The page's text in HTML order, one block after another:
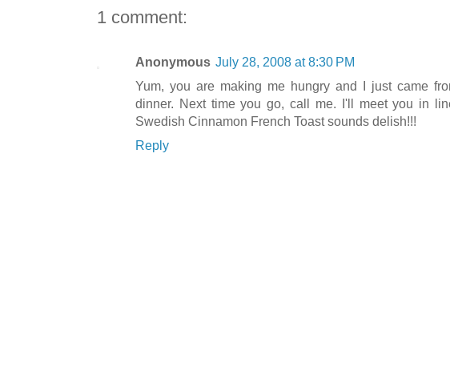
1 comment:
Anonymous July 28, 2008 at 8:30 PM
Yum, you are making me hungry and I just came
dinner. Next time you go, call me. I'll meet you in
Swedish Cinnamon French Toast sounds delish!!!
Reply